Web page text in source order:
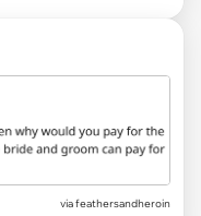
via feathersandheroin